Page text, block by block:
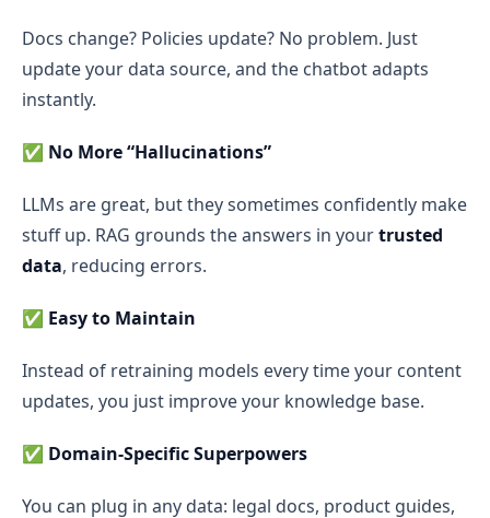
Docs change? Policies update? No problem. Just
update your data source, and the chatbot adapts
instantly.
✅ No More “Hallucinations”
LLMs are great, but they sometimes confidently make
stuff up. RAG grounds the answers in yourtrusted
data, reducing errors.
✅ Easy to Maintain
Instead of retraining models every time your content
updates, you just improve your knowledge base.
✅ Domain-Specific Superpowers
You can plug in any data: legal docs, product guides,